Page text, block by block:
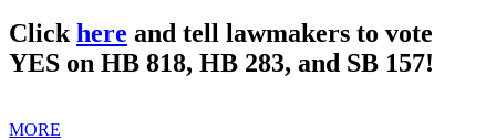
Click here and tell lawmakers to vote
YES on HB 818, HB 283, and SB 157!
MORE